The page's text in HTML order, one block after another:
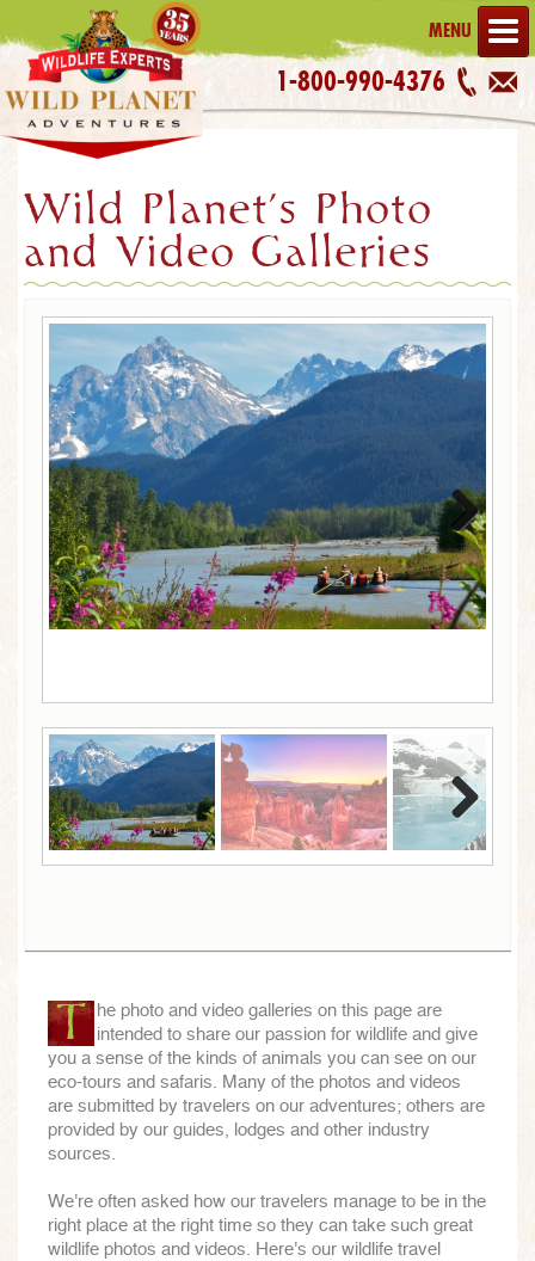
MENU
1-800-990-4376
Wild Planet's Photo
and Video Galleries
Next
Next
T
he photo and video galleries on this page are
intended to share our passion for wildlife and give
you a sense of the kinds of animals you can see on our
eco-tours and safaris. Many of the photos and videos
are submitted by travelers on our adventures; others are
provided by our guides, lodges and other industry
sources.
We're often asked how our travelers manage to be in the
right place at the right time so they can take such great
wildlife photos and videos. Here's our wildlife travel